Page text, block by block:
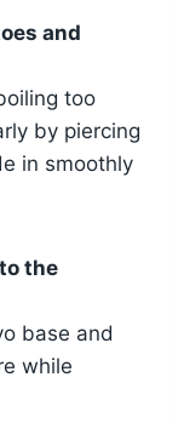
and
too
by piercing
in smoothly
the
base and
while